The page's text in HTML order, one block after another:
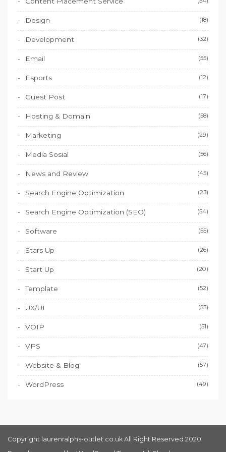
Design (18)
Development (32)
Email (55)
Esports (12)
Guest Post (17)
Hosting & Domain (58)
Marketing (29)
Media Sosial (56)
News and Review (45)
Search Engine Optimization (23)
Search Engine Optimization (SEO) (54)
Software (55)
Stars Up (26)
Start Up (20)
Template (52)
UX/UI (53)
VOIP (51)
VPS (47)
Website & Blog (57)
WordPress (49)
Copyright laurenralphs-outlet.co.uk All Right Reserved 2020